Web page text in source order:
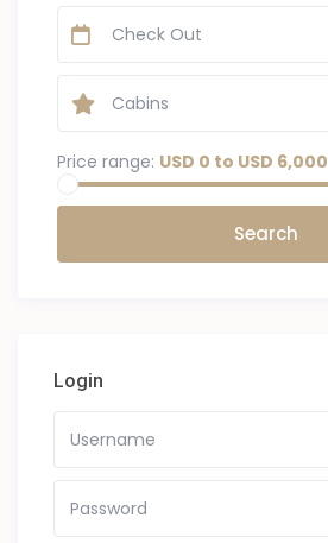
Price range: USD 0 to USD 6,000
Login